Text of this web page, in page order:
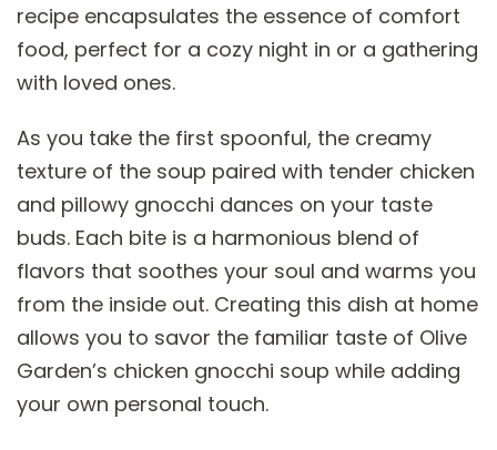
recipe encapsulates the essence of comfort
food, perfect for a cozy night in or a gathering
with loved ones.
As you take the first spoonful, the creamy
texture of the soup paired with tender chicken
and pillowy gnocchi dances on your taste
buds. Each bite is a harmonious blend of
flavors that soothes your soul and warms you
from the inside out. Creating this dish at home
allows you to savor the familiar taste of Olive
Garden’s chicken gnocchi soup while adding
your own personal touch.